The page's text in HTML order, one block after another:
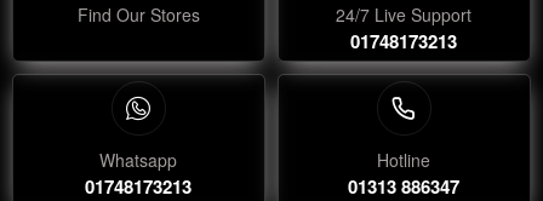
Find Our Stores 24/7 Live Support
01748173213
Whatsapp
01748173213
Hotline
01313 886347